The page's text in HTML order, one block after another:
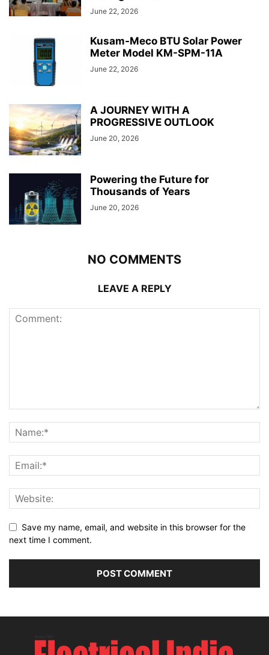
June 22, 2026
Kusam-Meco BTU Solar Power
Meter Model KM-SPM-11A
June 22, 2026
A JOURNEY WITH A
PROGRESSIVE OUTLOOK
June 20, 2026
Powering the Future for
Thousands of Years
June 20, 2026
NO COMMENTS
LEAVE A REPLY
Save my name, email, and website in this browser for the
next time I comment.